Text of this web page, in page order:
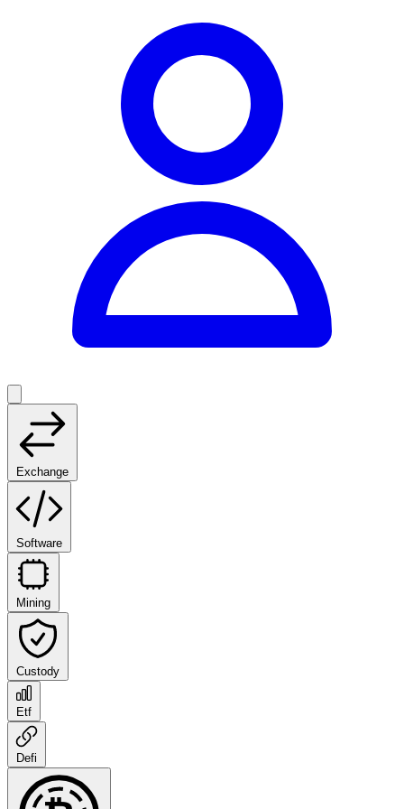
Exchange
Software
Mining
Custody
Etf
Defi